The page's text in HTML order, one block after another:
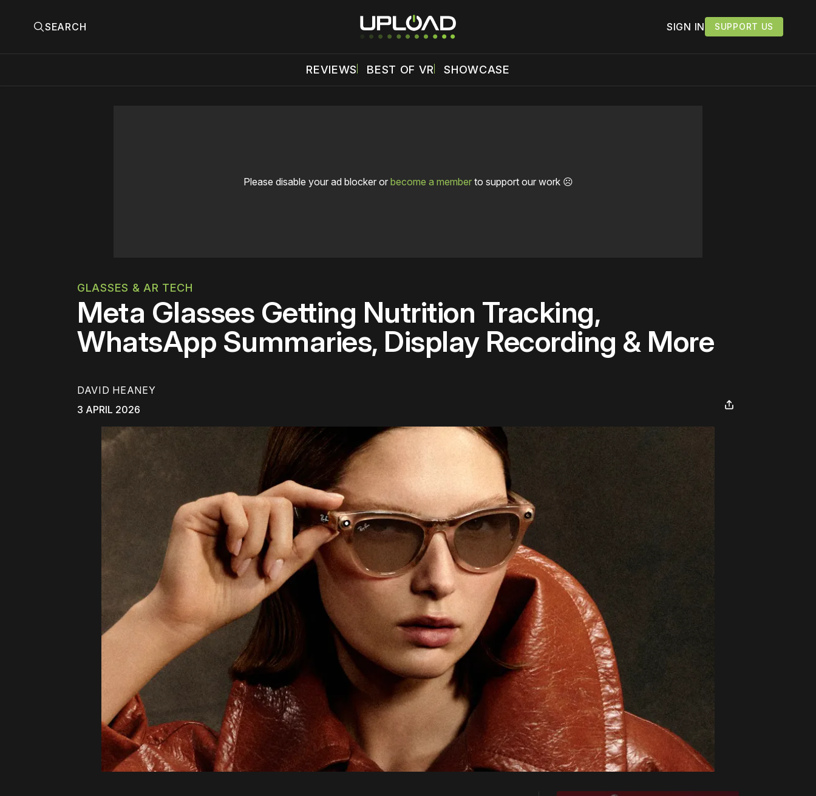
SEARCH SIGN IN SUPPORT US
REVIEWS BEST OF VR SHOWCASE
Please disable your ad blocker or become a memberto support our work ☹️
GLASSES & AR TECH
Meta Glasses Getting Nutrition Tracking,
WhatsApp Summaries, Display Recording & More
DAVID HEANEY
3 APRIL 2026